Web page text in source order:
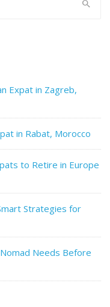
Expat in Zagreb,
in Rabat, Morocco
to Retire in Europe
Strategies for
Needs Before